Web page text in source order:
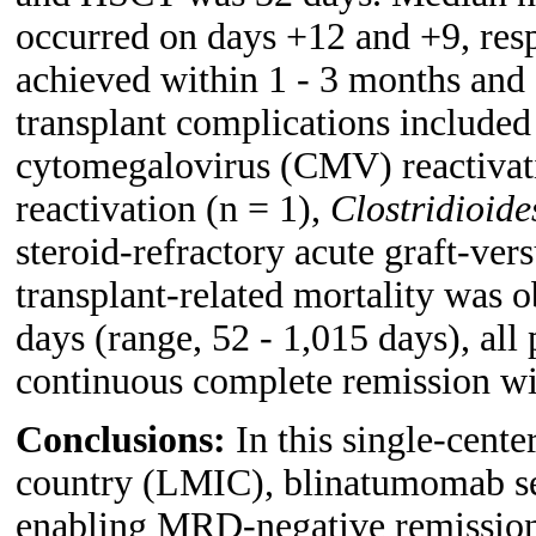
occurred on days +12 and +9,
achieved within 1 - 3 months
transplant complications
cytomegalovirus (CMV)
reactivation (n = 1),
steroid-refractory acute graft-
transplant-related mortality was
days (range, 52 - 1,015 days),
continuous complete remission
Conclusions: In this single-
country (LMIC), blinatumomab
enabling MRD-negative